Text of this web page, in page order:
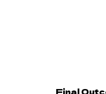
Final